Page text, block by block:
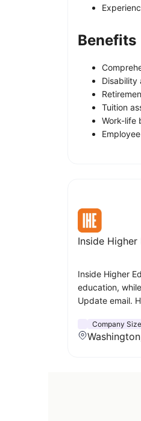
Benefits
Disability
Tuition
Work-life
Inside Higher
Inside Higher
education,
Update email.
Company